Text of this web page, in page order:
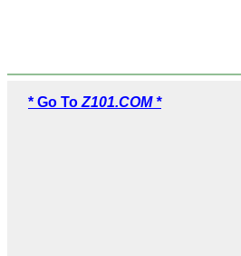
* Go To Z101.COM *